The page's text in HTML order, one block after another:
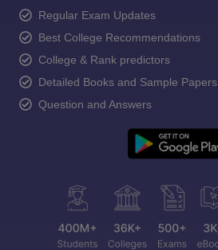
Regular Exam Updates
Best College Recommendations
College & Rank predictors
Detailed Books and Sample Papers
Question and Answers